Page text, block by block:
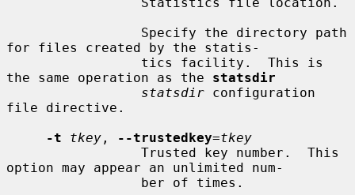
for files created by the statis-
the same operation as the statsdir
statsdir configuration
file directive.
-t
tkey , --trustedkey=tkey
option may appear an unlimited num-